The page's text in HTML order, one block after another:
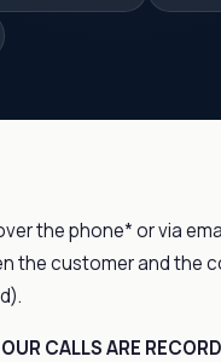
the phone* or via
the customer and the
CALLS ARE